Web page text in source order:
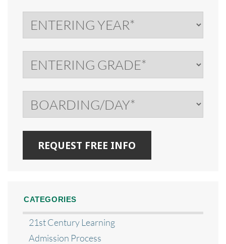
CATEGORIES
21st Century Learning
Admission Process